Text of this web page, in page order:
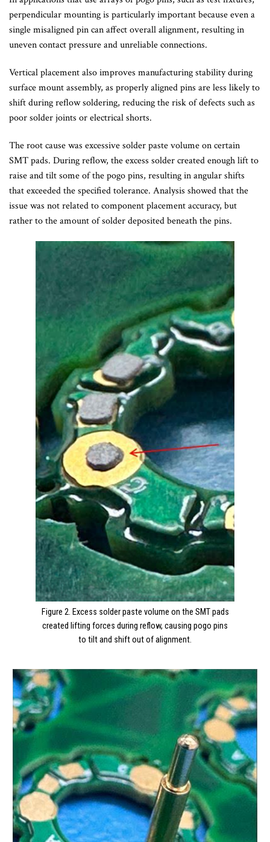
perpendicular mounting is particularly important because even a
single misaligned pin can affect overall alignment, resulting in
uneven contact pressure and unreliable connections.
Vertical placement also improves manufacturing stability during
surface mount assembly, as properly aligned pins are less likely to
shift during reflow soldering, reducing the risk of defects such as
poor solder joints or electrical shorts.
The root cause was excessive solder paste volume on certain
SMT pads. During reflow, the excess solder created enough lift to
raise and tilt some of the pogo pins, resulting in angular shifts
that exceeded the specified tolerance. Analysis showed that the
issue was not related to component placement accuracy, but
rather to the amount of solder deposited beneath the pins.
Figure 2. Excess solder paste volume on the SMT pads
created lifting forces during reflow, causing pogo pins
to tilt and shift out of alignment.